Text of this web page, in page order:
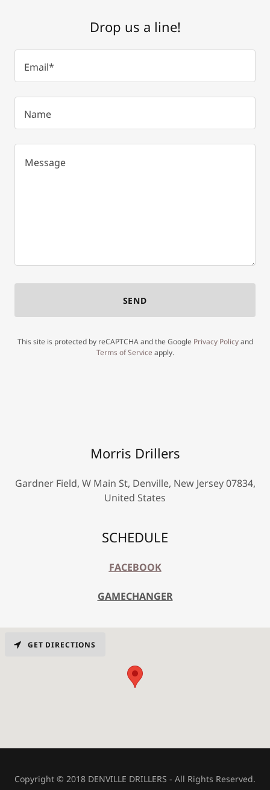
Drop us a line!
Email*
Name
SEND
This site is protected by reCAPTCHA and the Google Privacy Policyand
Terms of Service apply.
Morris Drillers
Gardner Field, W Main St, Denville, New Jersey 07834,
United States
SCHEDULE
FACEBOOK
GAMECHANGER
GET DIRECTIONS
Copyright © 2018 DENVILLE DRILLERS - All Rights Reserved.